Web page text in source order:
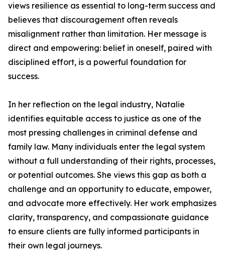
views resilience as essential to long-term success and
believes that discouragement often reveals
misalignment rather than limitation. Her message is
direct and empowering: belief in oneself, paired with
disciplined effort, is a powerful foundation for
success.
In her reflection on the legal industry, Natalie
identifies equitable access to justice as one of the
most pressing challenges in criminal defense and
family law. Many individuals enter the legal system
without a full understanding of their rights, processes,
or potential outcomes. She views this gap as both a
challenge and an opportunity to educate, empower,
and advocate more effectively. Her work emphasizes
clarity, transparency, and compassionate guidance
to ensure clients are fully informed participants in
their own legal journeys.